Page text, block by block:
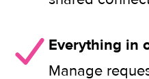
Everything in
Manage